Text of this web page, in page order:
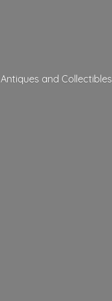
Antiques and Collectibles